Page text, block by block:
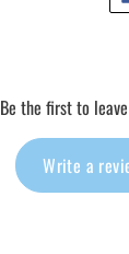
Be the first to
Write a